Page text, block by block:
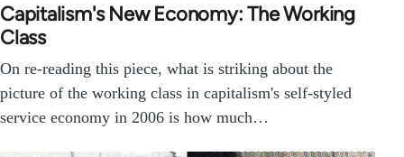
Capitalism's New Economy: The Working
Class
On re-reading this piece, what is striking about the
picture of the working class in capitalism's self-styled
service economy in 2006 is how much…